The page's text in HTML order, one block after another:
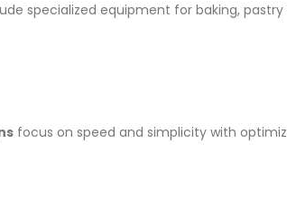
specialized equipment for baking,
focus on speed and simplicity with